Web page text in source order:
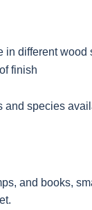
in different wood
finish
and species
and books,